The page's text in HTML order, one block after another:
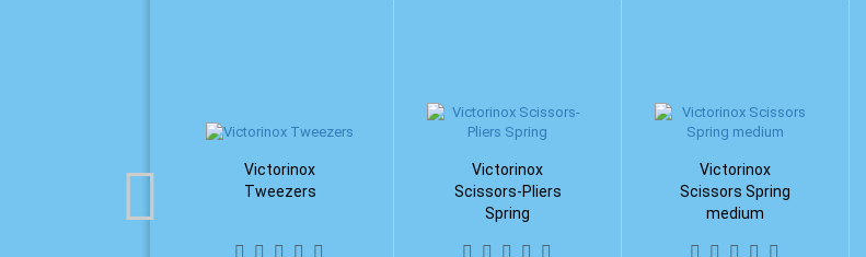
Victorinox
Tweezers
Victorinox
Scissors-Pliers
Spring
Victorinox
Scissors Spring
medium